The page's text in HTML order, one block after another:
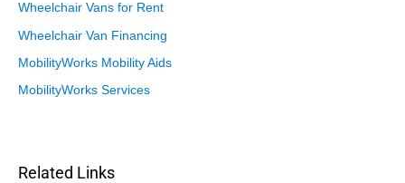
Wheelchair Vans for Rent
Wheelchair Van Financing
MobilityWorks Mobility Aids
MobilityWorks Services
Related Links